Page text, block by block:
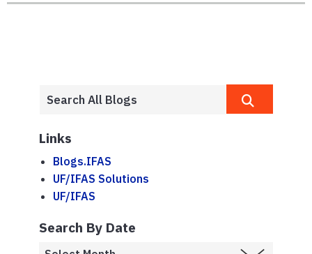
Links
Blogs.IFAS
UF/IFAS Solutions
UF/IFAS
Search By Date